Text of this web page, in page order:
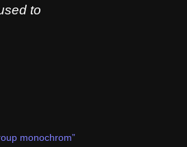
to
monochrom”